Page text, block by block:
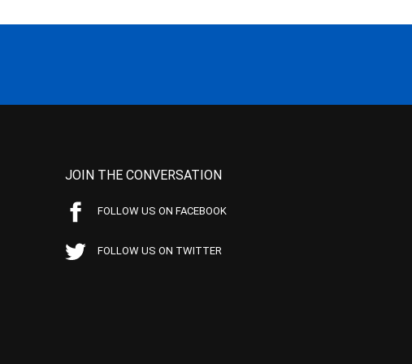
JOIN THE CONVERSATION
FOLLOW US ON FACEBOOK
FOLLOW US ON TWITTER